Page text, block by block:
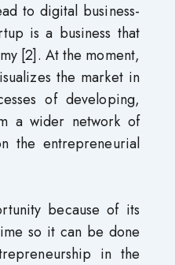
to digital business-
is a business that
[2]. At the moment,
the market in
of developing,
a wider network of
the entrepreneurial
because of its
so it can be done
in the